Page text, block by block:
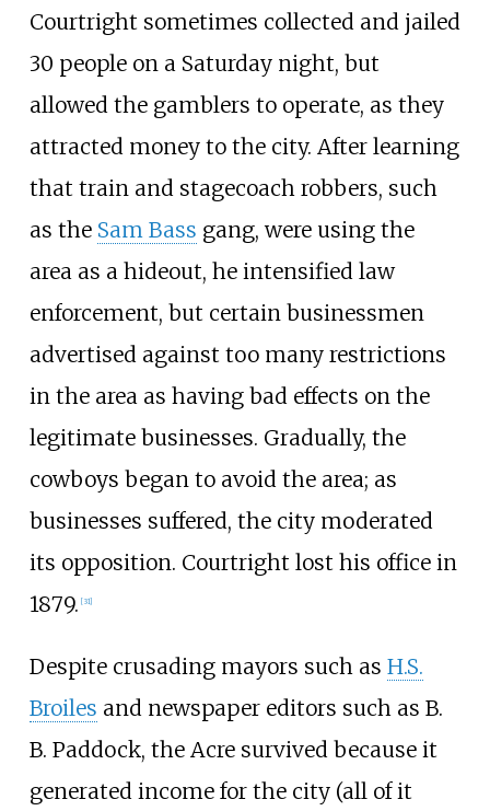
Courtright sometimes collected and jailed
30 people on a Saturday night, but
allowed the gamblers to operate, as they
attracted money to the city. After learning
that train and stagecoach robbers, such
as the Sam Bass gang, were using the
area as a hideout, he intensified law
enforcement, but certain businessmen
advertised against too many restrictions
in the area as having bad effects on the
legitimate businesses. Gradually, the
cowboys began to avoid the area; as
businesses suffered, the city moderated
its opposition. Courtright lost his office in
1879. [31]
Despite crusading mayors such as H.S.
Broiles and newspaper editors such as B.
B. Paddock, the Acre survived because it
generated income for the city (all of it